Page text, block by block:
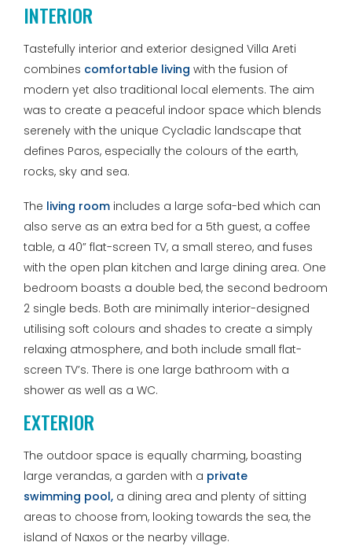
INTERIOR
Tastefully interior and exterior designed Villa Areti
combines comfortable living with the fusion of
modern yet also traditional local elements. The aim
was to create a peaceful indoor space which blends
serenely with the unique Cycladic landscape that
defines Paros, especially the colours of the earth,
rocks, sky and sea.
The living room includes a large sofa-bed which can
also serve as an extra bed for a 5th guest, a coffee
table, a 40” flat-screen TV, a small stereo, and fuses
with the open plan kitchen and large dining area. One
bedroom boasts a double bed, the second bedroom
2 single beds. Both are minimally interior-designed
utilising soft colours and shades to create a simply
relaxing atmosphere, and both include small flat-
screen TV’s. There is one large bathroom with a
shower as well as a WC.
EXTERIOR
The outdoor space is equally charming, boasting
large verandas, a garden with a private
swimming pool, a dining area and plenty of sitting
areas to choose from, looking towards the sea, the
island of Naxos or the nearby village.